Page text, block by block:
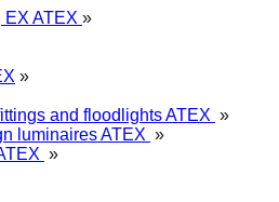
ATEX »
»
and floodlights ATEX »
luminaires ATEX »
»